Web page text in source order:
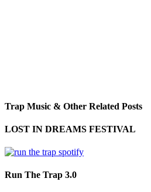
Trap Music & Other Related Posts
LOST IN DREAMS FESTIVAL
Run The Trap 3.0